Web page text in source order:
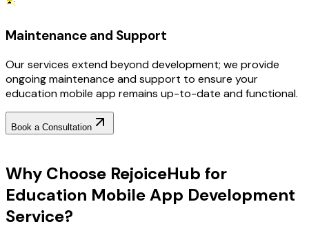
Maintenance and Support
Our services extend beyond development; we provide
ongoing maintenance and support to ensure your
education mobile app remains up-to-date and functional.
Book a Consultation
Why Choose RejoiceHub for
Education Mobile App Development
Service?